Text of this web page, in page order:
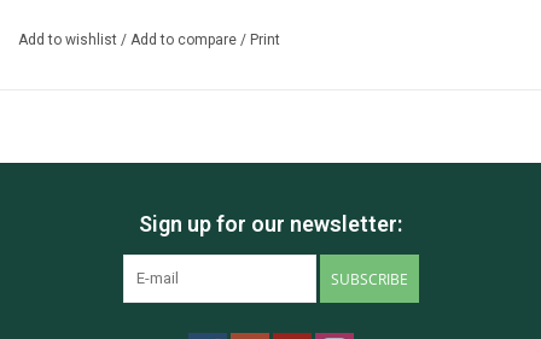
property. We include a free 30-day (or 100 miles) safety check-
Add to wishlist / Add to compare / Print
Sign up for our newsletter:
SUBSCRIBE